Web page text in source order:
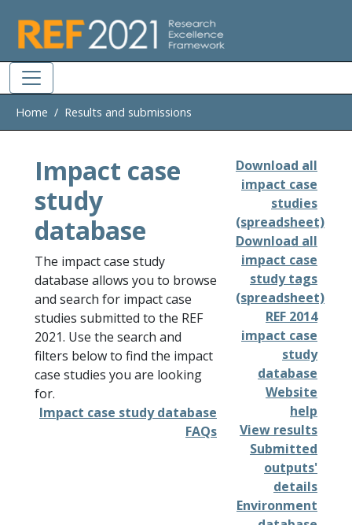
Home Results and submissions
Impact case
study
database
The impact case study
database allows you to browse
and search for impact case
studies submitted to the REF
2021. Use the search and
filters below to find the impact
case studies you are looking
for.
Impact case study database
FAQs
Download all
impact case
studies
(spreadsheet)
Download all
impact case
study tags
(spreadsheet)
REF 2014
impact case
study
database
Website
help
View results
Submitted
outputs'
details
Environment